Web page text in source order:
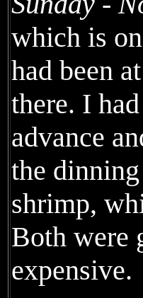
which is
had been
there. I
advance
the
shrimp,
Both were
expensive.